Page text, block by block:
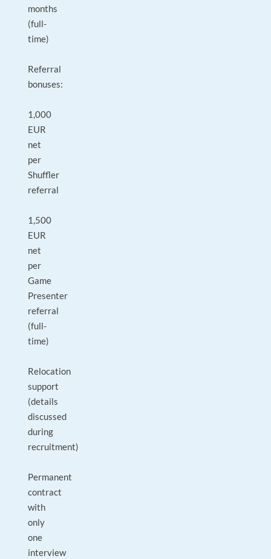
months
(full-
time)
Referral
bonuses:
1,000
EUR
net
per
Shuffler
referral
1,500
EUR
net
per
Game
Presenter
referral
(full-
time)
Relocation
support
(details
discussed
during
recruitment)
Permanent
contract
with
only
one
interview